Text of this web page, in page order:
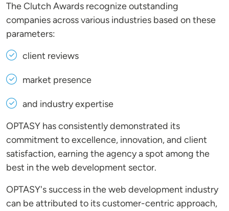
The Clutch Awards recognize outstanding
companies across various industries based on these
parameters:
client reviews
market presence
and industry expertise
OPTASY has consistently demonstrated its
commitment to excellence, innovation, and client
satisfaction, earning the agency a spot among the
best in the web development sector.
OPTASY's success in the web development industry
can be attributed to its customer-centric approach,